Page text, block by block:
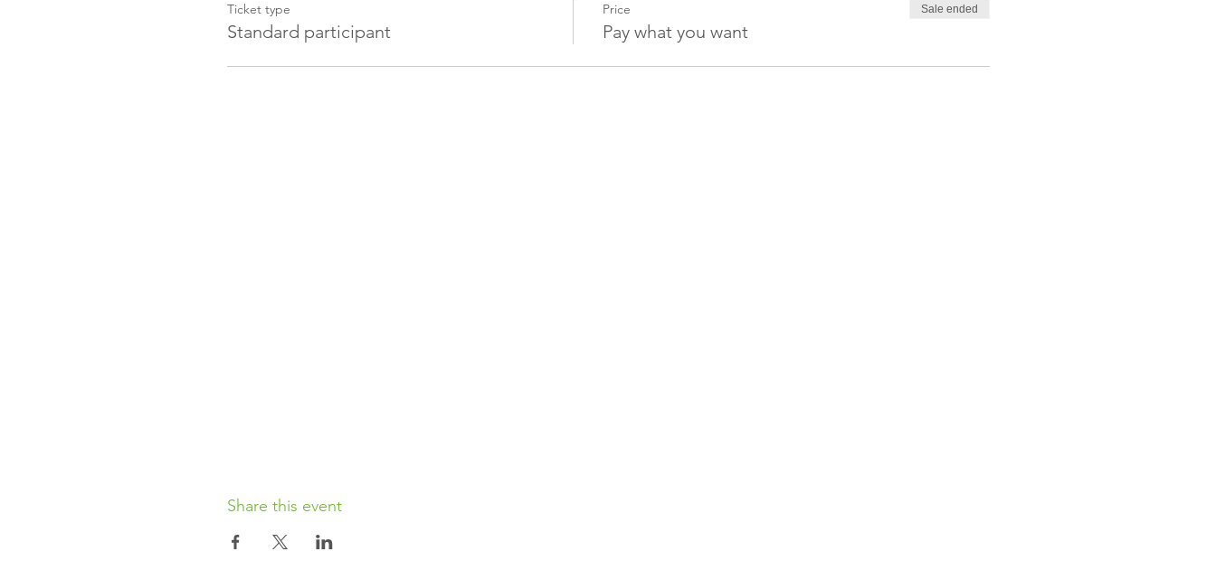
Discover how trust is not a powerful prayer but a post-prayer calm engagement with society.
Ticket type
Standard participant
Price
Pay what you want
Sale ended
Share this event